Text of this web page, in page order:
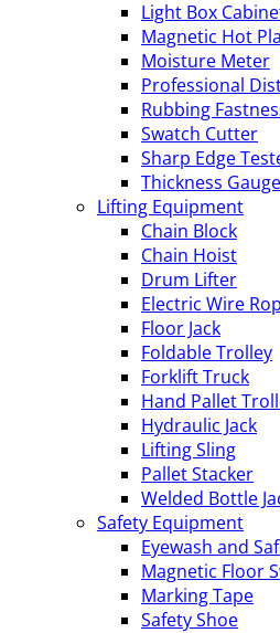
Light Box
Magnetic Hot
Moisture Meter
Professional
Rubbing
Swatch Cutter
Sharp Edge
Thickness Gauge
Lifting Equipment
Chain Block
Chain Hoist
Drum Lifter
Electric Wire
Floor Jack
Foldable Trolley
Forklift Truck
Hand Pallet
Hydraulic Jack
Lifting Sling
Pallet Stacker
Welded Bottle
Safety Equipment
Eyewash and
Magnetic Floor
Marking Tape
Safety Shoe